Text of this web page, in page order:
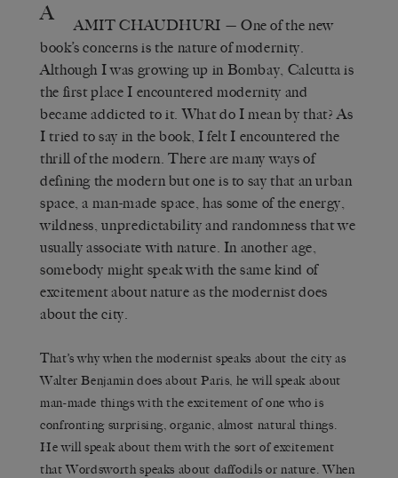
A AMIT CHAUDHURI — One of the new
book’s concerns is the nature of modernity.
Although I was growing up in Bombay, Calcutta is
the first place I encountered modernity and
became addicted to it. What do I mean by that? As
I tried to say in the book, I felt I encountered the
thrill of the modern. There are many ways of
defining the modern but one is to say that an urban
space, a man-made space, has some of the energy,
wildness, unpredictability and randomness that we
usually associate with nature. In another age,
somebody might speak with the same kind of
excitement about nature as the modernist does
about the city.
That’s why when the modernist speaks about the city as
Walter Benjamin does about Paris, he will speak about
man-made things with the excitement of one who is
confronting surprising, organic, almost natural things.
He will speak about them with the sort of excitement
that Wordsworth speaks about daffodils or nature. When